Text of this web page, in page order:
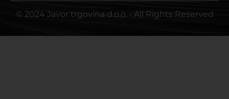
© 2024 Javor trgovina d.o.o. • All Rights Reserved